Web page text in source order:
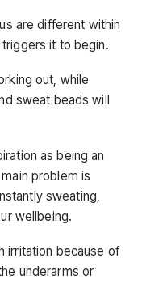
are different within
it to begin.
out, while
sweat beads will
as being an
problem is
sweating,
wellbeing.
irritation because of
underarms or